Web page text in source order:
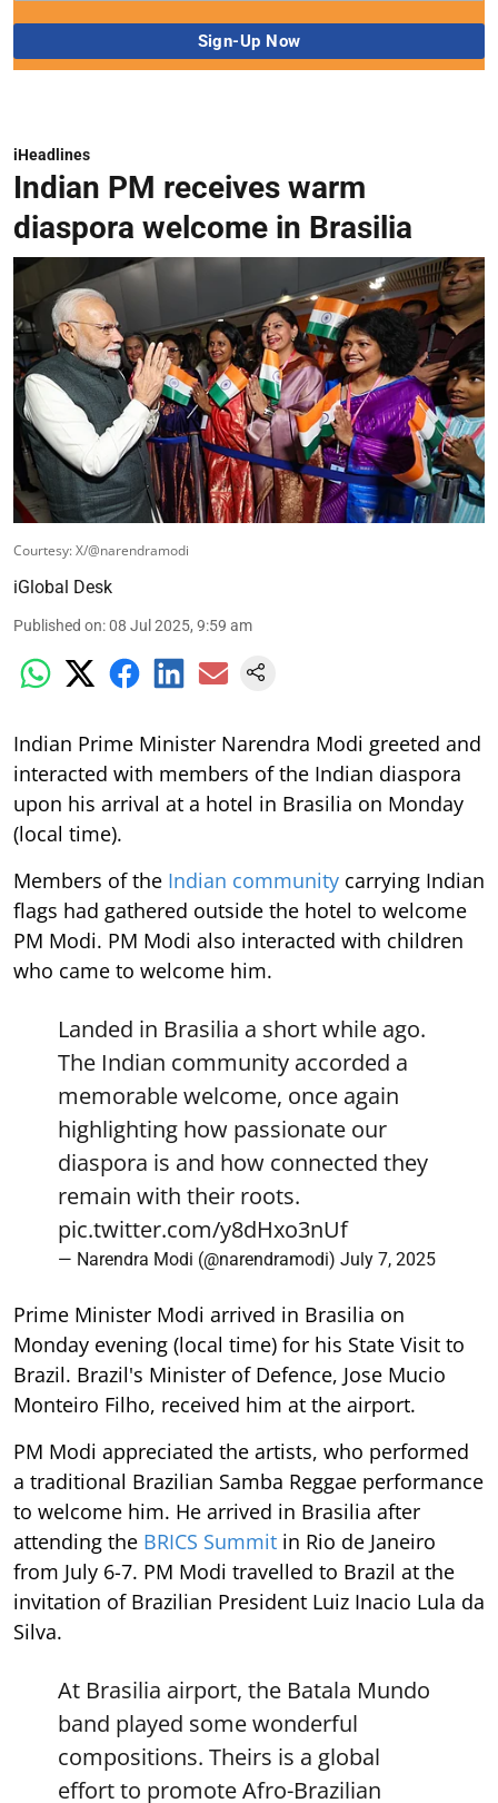
iHeadlines
Indian PM receives warm
diaspora welcome in Brasilia
Courtesy: X/@narendramodi
iGlobal Desk
Published on:08 Jul 2025, 9:59 am
Indian Prime Minister Narendra Modi greeted and
interacted with members of the Indian diaspora
upon his arrival at a hotel in Brasilia on Monday
(local time).
Members of the Indian community carrying Indian
flags had gathered outside the hotel to welcome
PM Modi. PM Modi also interacted with children
who came to welcome him.
Landed in Brasilia a short while ago.
The Indian community accorded a
memorable welcome, once again
highlighting how passionate our
diaspora is and how connected they
remain with their roots.
pic.twitter.com/y8dHxo3nUf
— Narendra Modi (@narendramodi) July 7, 2025
Prime Minister Modi arrived in Brasilia on
Monday evening (local time) for his State Visit to
Brazil. Brazil's Minister of Defence, Jose Mucio
Monteiro Filho, received him at the airport.
PM Modi appreciated the artists, who performed
a traditional Brazilian Samba Reggae performance
to welcome him. He arrived in Brasilia after
attending the BRICS Summit in Rio de Janeiro
from July 6-7. PM Modi travelled to Brazil at the
invitation of Brazilian President Luiz Inacio Lula da
Silva.
At Brasilia airport, the Batala Mundo
band played some wonderful
compositions. Theirs is a global
effort to promote Afro-Brazilian